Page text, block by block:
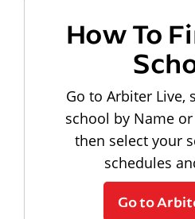
How To
Go to Arbiter Live,
school by Name or
then select your
schedules
Go to